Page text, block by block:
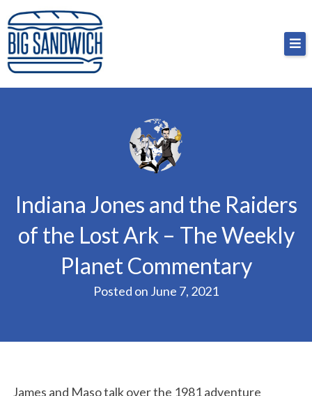
Skip
to
content
Big Sandwich
For the cost of a big sandwich but you don’t have
to, no pressure.
Indiana Jones and the Raiders
of the Lost Ark – The Weekly
Planet Commentary
Posted on June 7, 2021
James and Maso talk over the 1981 adventure